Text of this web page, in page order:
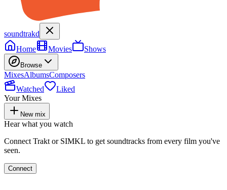
soundtrakd
Home
Movies Shows
Browse
MixesAlbumsComposers
Watched
Liked
Your Mixes
New mix
Hear what you watch
Connect Trakt or SIMKL to get soundtracks from every film you've
seen.
Connect